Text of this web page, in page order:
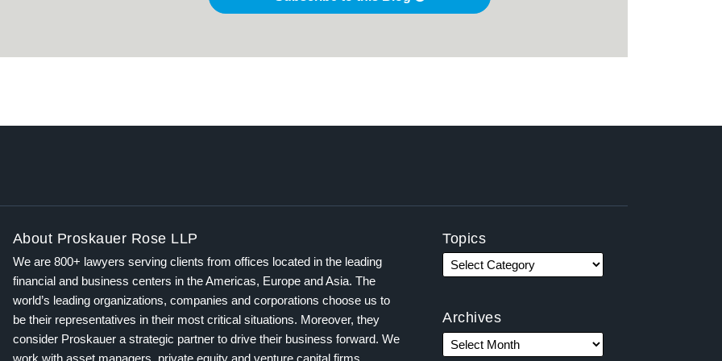
About Proskauer Rose LLP
We are 800+ lawyers serving clients from offices located in the leading
financial and business centers in the Americas, Europe and Asia. The
world’s leading organizations, companies and corporations choose us to
be their representatives in their most critical situations. Moreover, they
consider Proskauer a strategic partner to drive their business forward. We
work with asset managers, private equity and venture capital firms,
Topics
Archives